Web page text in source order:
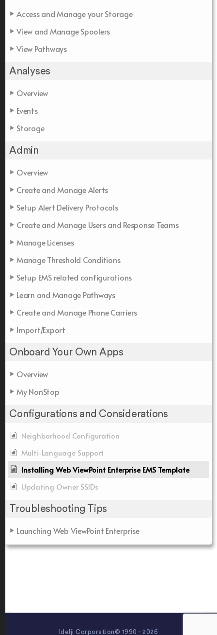
Access and Manage your Storage
View and Manage Spoolers
View Pathways
Analyses
Overview
Events
Storage
Admin
Overview
Create and Manage Alerts
Setup Alert Delivery Protocols
Create and Manage Users and Response Teams
Manage Licenses
Manage Threshold Conditions
Setup EMS related configurations
Learn and Manage Pathways
Create and Manage Phone Carriers
Import/Export
Onboard Your Own Apps
Overview
My NonStop
Configurations and Considerations
Neighborhood Configuration
Multi-Language Support
Installing Web ViewPoint Enterprise EMS Template
Updating Owner SSIDs
Troubleshooting Tips
Launching Web ViewPoint Enterprise
Idelji Corporation© 1990 - 2026